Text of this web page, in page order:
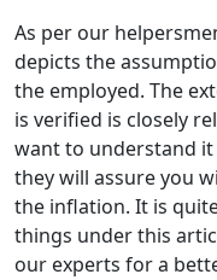
As per our
depicts the
the employed. The
is verified is closely
want to understand
they will assure you
the inflation. It is
things under this
our experts for a